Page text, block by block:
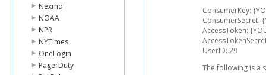
Nexmo
NOAA
NPR
NYTimes
OneLogin
PagerDuty
ConsumerKey:
ConsumerSecret:
AccessToken:
UserID: 29
The following is a